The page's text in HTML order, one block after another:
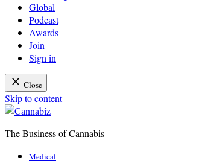
Global
Podcast
Awards
Join
Sign in
Close
Skip to content
The Business of Cannabis
Medical